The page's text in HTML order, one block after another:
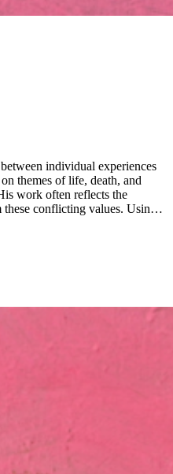
individual experiences
themes of life, death, and
work often reflects the
conflicting values. Using a
and existential questions,
his practice offers a
between selfhood and